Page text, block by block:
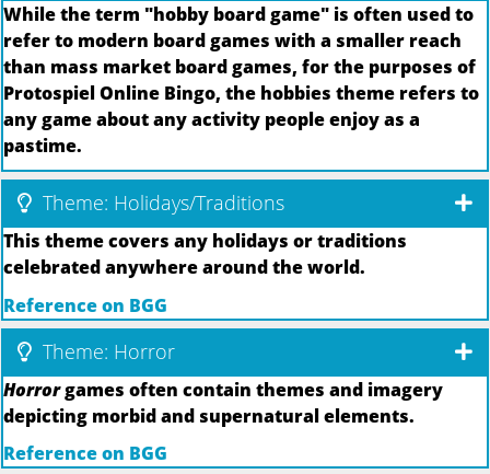
While the term "hobby board game" is often used to
refer to modern board games with a smaller reach
than mass market board games, for the purposes of
Protospiel Online Bingo, the hobbies theme refers to
any game about any activity people enjoy as a
pastime.
Theme: Holidays/Traditions
This theme covers any holidays or traditions
celebrated anywhere around the world.
Reference on BGG
Theme: Horror
Horrorgames often contain themes and imagery
depicting morbid and supernatural elements.
Reference on BGG